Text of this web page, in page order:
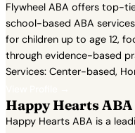
Flywheel ABA offers top-
school-based ABA
for children up to age 12,
through evidence-based
Services: Center-based,
Happy Hearts ABA
Happy Hearts ABA is a